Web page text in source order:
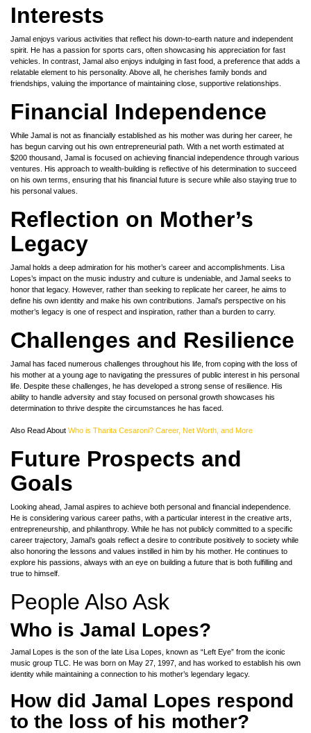
Interests
Jamal enjoys various activities that reflect his down-to-earth nature and independent
spirit. He has a passion for sports cars, often showcasing his appreciation for fast
vehicles. In contrast, Jamal also enjoys indulging in fast food, a preference that adds a
relatable element to his personality. Above all, he cherishes family bonds and
friendships, valuing the importance of maintaining close, supportive relationships.
Financial Independence
While Jamal is not as financially established as his mother was during her career, he
has begun carving out his own entrepreneurial path. With a net worth estimated at
$200 thousand, Jamal is focused on achieving financial independence through various
ventures. His approach to wealth-building is reflective of his determination to succeed
on his own terms, ensuring that his financial future is secure while also staying true to
his personal values.
Reflection on Mother’s
Legacy
Jamal holds a deep admiration for his mother’s career and accomplishments. Lisa
Lopes’s impact on the music industry and culture is undeniable, and Jamal seeks to
honor that legacy. However, rather than seeking to replicate her career, he aims to
define his own identity and make his own contributions. Jamal’s perspective on his
mother’s legacy is one of respect and inspiration, rather than a burden to carry.
Challenges and Resilience
Jamal has faced numerous challenges throughout his life, from coping with the loss of
his mother at a young age to navigating the pressures of public interest in his personal
life. Despite these challenges, he has developed a strong sense of resilience. His
ability to handle adversity and stay focused on personal growth showcases his
determination to thrive despite the circumstances he has faced.
Also Read About Who is Tharita Cesaroni? Career, Net Worth, and More
Future Prospects and
Goals
Looking ahead, Jamal aspires to achieve both personal and financial independence.
He is considering various career paths, with a particular interest in the creative arts,
entrepreneurship, and philanthropy. While he has not publicly committed to a specific
career trajectory, Jamal’s goals reflect a desire to contribute positively to society while
also honoring the lessons and values instilled in him by his mother. He continues to
explore his passions, always with an eye on building a future that is both fulfilling and
true to himself.
People Also Ask
Who is Jamal Lopes?
Jamal Lopes is the son of the late Lisa Lopes, known as “Left Eye” from the iconic
music group TLC. He was born on May 27, 1997, and has worked to establish his own
identity while maintaining a connection to his mother’s legendary legacy.
How did Jamal Lopes respond
to the loss of his mother?